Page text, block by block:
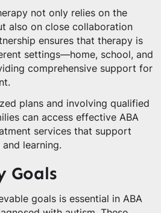
not only relies on the
also on close collaboration
ensures that therapy is
settings—home, school, and
comprehensive support for
plans and involving qualified
can access effective ABA
services that support
learning.
Goals
goals is essential in ABA